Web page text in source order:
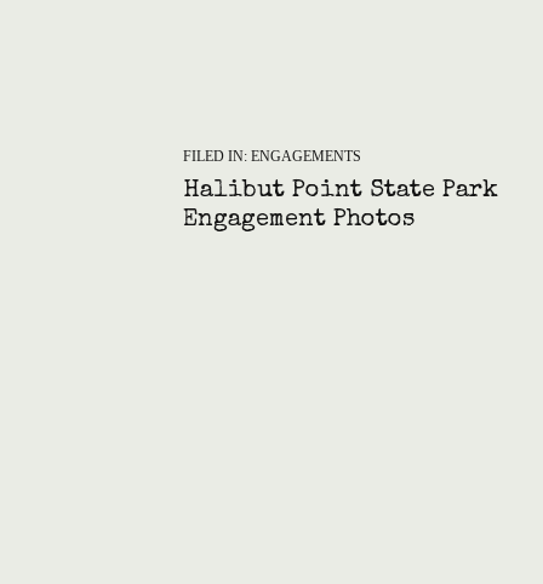
Halibut Point State Park
Engagement Photos
ENGAGEMENTS
FILED IN: